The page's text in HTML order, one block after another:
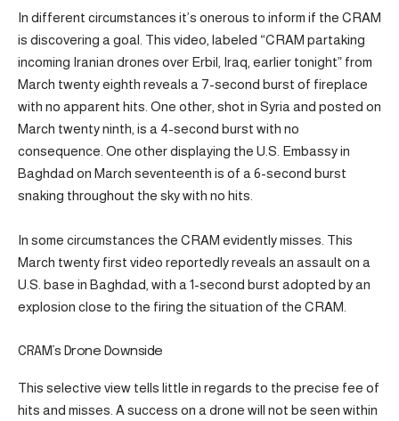
In different circumstances it’s onerous to inform if the CRAM
is discovering a goal. This video, labeled “CRAM partaking
incoming Iranian drones over Erbil, Iraq, earlier tonight” from
March twenty eighth reveals a 7-second burst of fireplace
with no apparent hits. One other, shot in Syria and posted on
March twenty ninth, is a 4-second burst with no
consequence. One other displaying the U.S. Embassy in
Baghdad on March seventeenth is of a 6-second burst
snaking throughout the sky with no hits.
In some circumstances the CRAM evidently misses. This
March twenty first video reportedly reveals an assault on a
U.S. base in Baghdad, with a 1-second burst adopted by an
explosion close to the firing the situation of the CRAM.
CRAM’s Drone Downside
This selective view tells little in regards to the precise fee of
hits and misses. A success on a drone will not be seen within